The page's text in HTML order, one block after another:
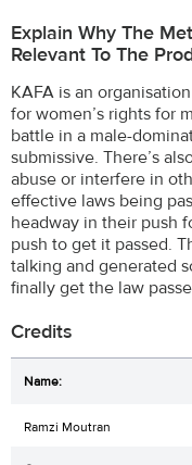
Explain Why The
Relevant To The
KAFA is an
for women’s rights for
battle in a male-
submissive. There’s
abuse or interfere in
effective laws being
headway in their push
push to get it passed.
talking and generated
finally get the law
Credits
Ramzi Moutran